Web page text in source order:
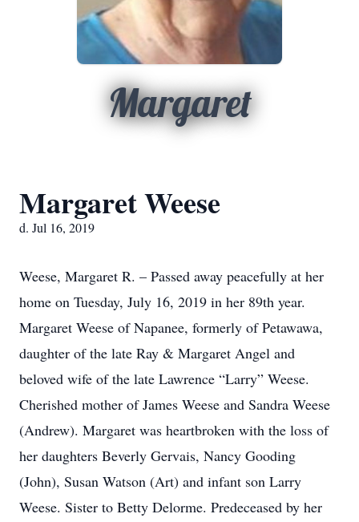
Margaret
Margaret Weese
d. Jul 16, 2019
Weese, Margaret R. – Passed away peacefully at her
home on Tuesday, July 16, 2019 in her 89th year.
Margaret Weese of Napanee, formerly of Petawawa,
daughter of the late Ray & Margaret Angel and
beloved wife of the late Lawrence “Larry” Weese.
Cherished mother of James Weese and Sandra Weese
(Andrew). Margaret was heartbroken with the loss of
her daughters Beverly Gervais, Nancy Gooding
(John), Susan Watson (Art) and infant son Larry
Weese. Sister to Betty Delorme. Predeceased by her